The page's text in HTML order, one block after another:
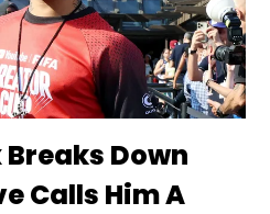
Down
Calls Him A